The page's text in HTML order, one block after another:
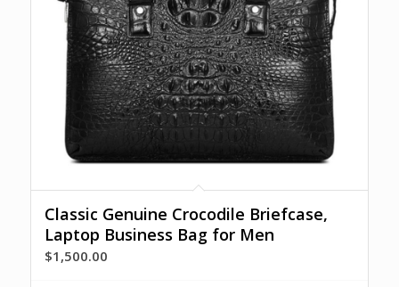
Classic Genuine Crocodile Briefcase,
Laptop Business Bag for Men
$1,500.00